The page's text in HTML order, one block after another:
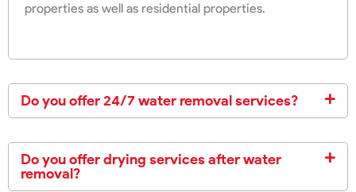
properties as well as residential properties.
Do you offer 24/7 water removal services?
Do you offer drying services after water
removal?